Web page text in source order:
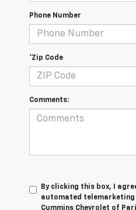
Phone Number
*Zip Code
Comments:
By clicking this box, I
automated
Cummins Chevrolet of